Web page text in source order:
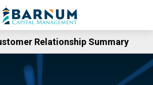
Relationship Summary